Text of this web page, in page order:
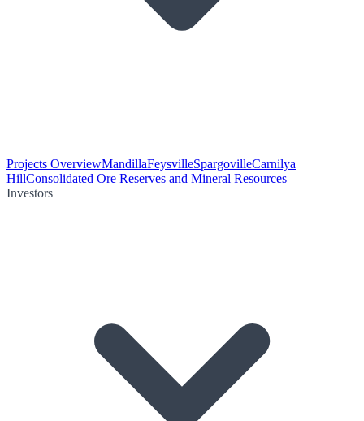
Projects OverviewMandillaFeysvilleSpargovilleCarnilya
HillConsolidated Ore Reserves and Mineral Resources
Investors